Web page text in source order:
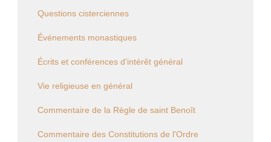
Questions cisterciennes
Événements monastiques
Écrits et conférences d'intérêt général
Vie religieuse en général
Commentaire de la Règle de saint Benoît
Commentaire des Constitutions de l'Ordre